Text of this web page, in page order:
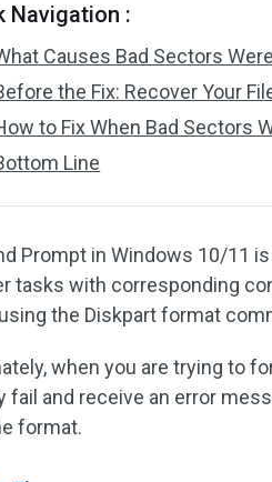
Navigation :
Causes Bad Sectors
the Fix: Recover Your
to Fix When Bad Sectors
Line
Prompt in Windows 10/11
tasks with corresponding
the Diskpart format
when you are trying to
fail and receive an error
format.